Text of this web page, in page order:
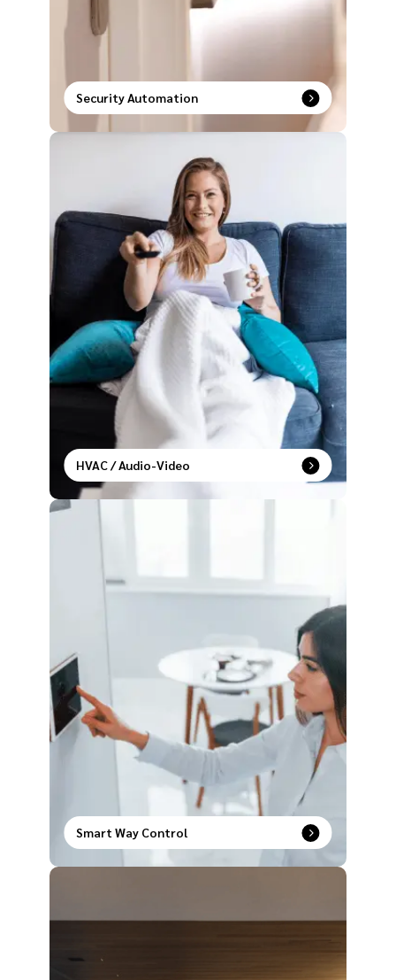
Security Automation
Unlock a new era of safety with intelligent security
systems paired with smart automation solutions.
HVAC / Audio-Video
Live in sync with temperature control and
entertainment settings that adapt to your lifestyle.
Smart Way Control
Upgrade the way you operate your house with our
comprehensive range of smart way control